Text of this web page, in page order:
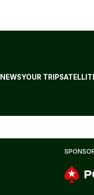
NEWSYOUR TRIP